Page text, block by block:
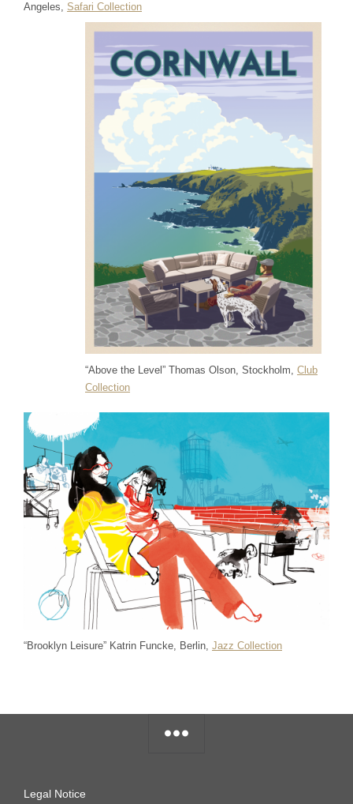
Angeles, Safari Collection
“Above the Level” Thomas Olson, Stockholm, Club
Collection
“Brooklyn Leisure” Katrin Funcke, Berlin, Jazz Collection
Legal Notice